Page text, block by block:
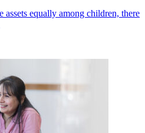
assets equally among children, there